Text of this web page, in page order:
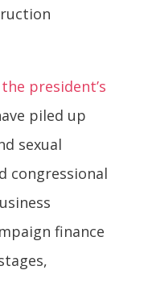
president’s
piled up
sexual
congressional
finance